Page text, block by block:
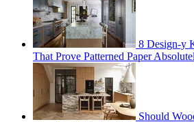
8 Design-y
That Prove Patterned Paper
Should